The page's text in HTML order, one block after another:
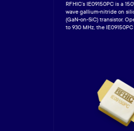
RFHIC’s IE09150PC is a
wave gallium-nitride on
(GaN-on-SiC) transistor.
to 930 MHz, the IE09150PC